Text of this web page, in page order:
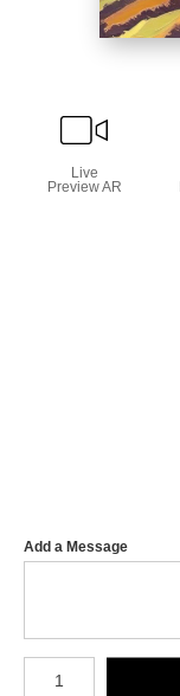
Live
Preview AR
Add a Message
Number of product units